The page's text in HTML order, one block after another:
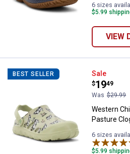
6 sizes
$5.99
VIEW
BEST SELLER Western
Sale
Price:
$19
.
49
Was $29.99
Western
Pasture
6 sizes
$5.99